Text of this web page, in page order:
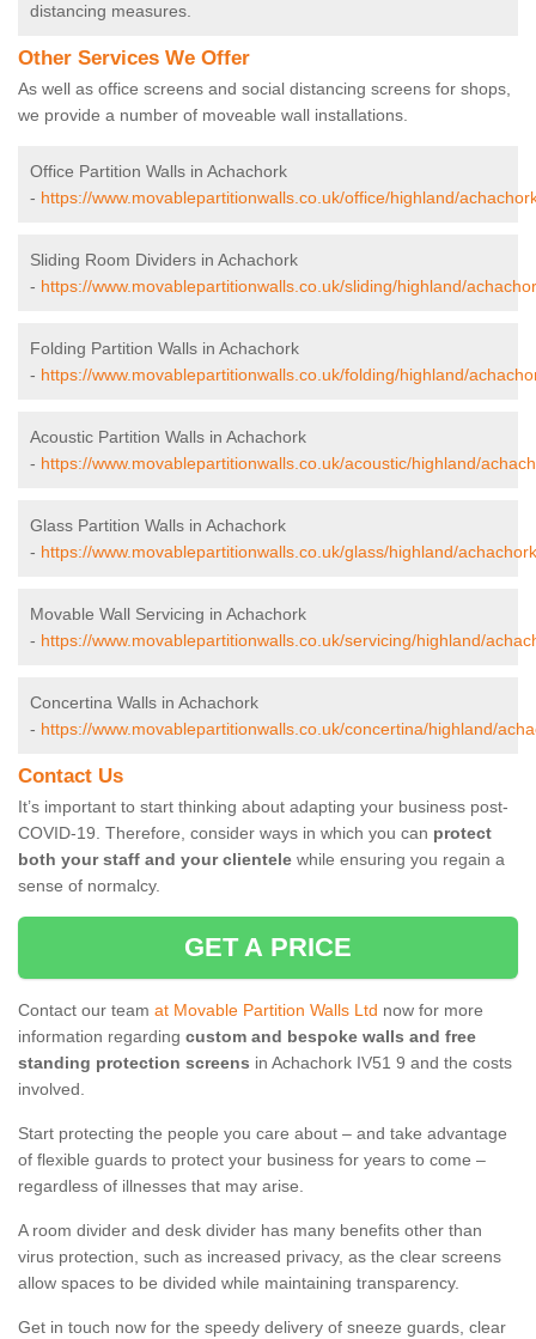
distancing measures.
Other Services We Offer
As well as office screens and social distancing screens for shops,
we provide a number of moveable wall installations.
Office Partition Walls in Achachork
- https://www.movablepartitionwalls.co.uk/office/highland/
Sliding Room Dividers in Achachork
- https://www.movablepartitionwalls.co.uk/sliding/highland/
Folding Partition Walls in Achachork
- https://www.movablepartitionwalls.co.uk/folding/highland/
Acoustic Partition Walls in Achachork
- https://www.movablepartitionwalls.co.uk/acoustic/highland/
Glass Partition Walls in Achachork
- https://www.movablepartitionwalls.co.uk/glass/highland/
Movable Wall Servicing in Achachork
- https://www.movablepartitionwalls.co.uk/servicing/highland/
Concertina Walls in Achachork
- https://www.movablepartitionwalls.co.uk/concertina/highland/
Contact Us
It’s important to start thinking about adapting your business post-
COVID-19. Therefore, consider ways in which you can protect
both your staff and your clientele while ensuring you regain a
sense of normalcy.
GET A PRICE
Contact our team at Movable Partition Walls Ltd now for more
information regarding custom and bespoke walls and free
standing protection screens in Achachork IV51 9 and the costs
involved.
Start protecting the people you care about – and take advantage
of flexible guards to protect your business for years to come –
regardless of illnesses that may arise.
A room divider and desk divider has many benefits other than
virus protection, such as increased privacy, as the clear screens
allow spaces to be divided while maintaining transparency.
Get in touch now for the speedy delivery of sneeze guards, clear